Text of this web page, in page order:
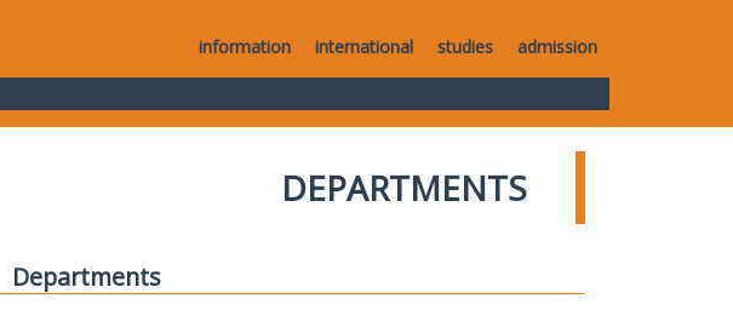
information international studies admission
DEPARTMENTS
Departments